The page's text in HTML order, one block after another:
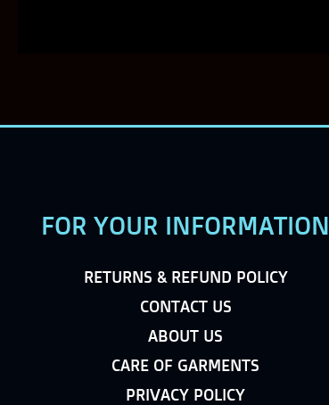
FOR YOUR INFORMATION
RETURNS & REFUND POLICY
CONTACT US
ABOUT US
CARE OF GARMENTS
PRIVACY POLICY